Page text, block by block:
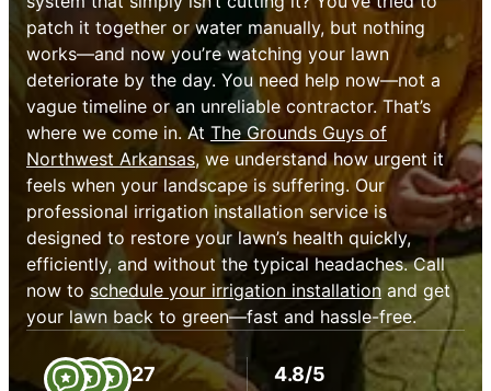
patch it together or water manually, but nothing
works—and now you’re watching your lawn
deteriorate by the day. You need help now—not a
vague timeline or an unreliable contractor. That’s
where we come in. At The Grounds Guys of
Northwest Arkansas, we understand how urgent it
feels when your landscape is suffering. Our
professional irrigation installation service is
designed to restore your lawn’s health quickly,
efficiently, and without the typical headaches. Call
now to schedule your irrigation installation and get
your lawn back to green—fast and hassle-free.
27 4.8/5